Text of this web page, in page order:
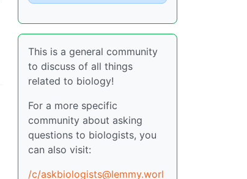
This is a general community
to discuss of all things
related to biology!
For a more specific
community about asking
questions to biologists, you
can also visit:
/c/askbiologists@lemmy.worl